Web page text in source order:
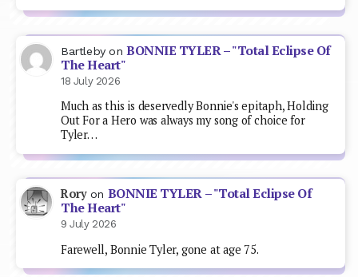
BartlebyonBONNIE TYLER – "Total Eclipse Of
The Heart"
18 July 2026
Much as this is deservedly Bonnie's epitaph, Holding
Out For a Hero was always my song of choice for
Tyler…
Roryon BONNIE TYLER – "Total Eclipse Of
The Heart"
9 July 2026
Farewell, Bonnie Tyler, gone at age 75.